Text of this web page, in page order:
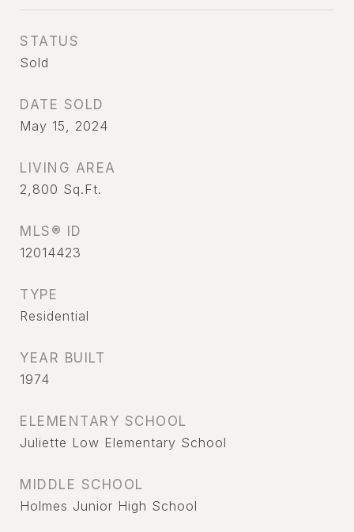
STATUS
Sold
DATE SOLD
May 15, 2024
LIVING AREA
2,800 Sq.Ft.
MLS® ID
12014423
TYPE
Residential
YEAR BUILT
1974
ELEMENTARY SCHOOL
Juliette Low Elementary School
MIDDLE SCHOOL
Holmes Junior High School